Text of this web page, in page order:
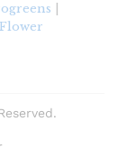
Flower